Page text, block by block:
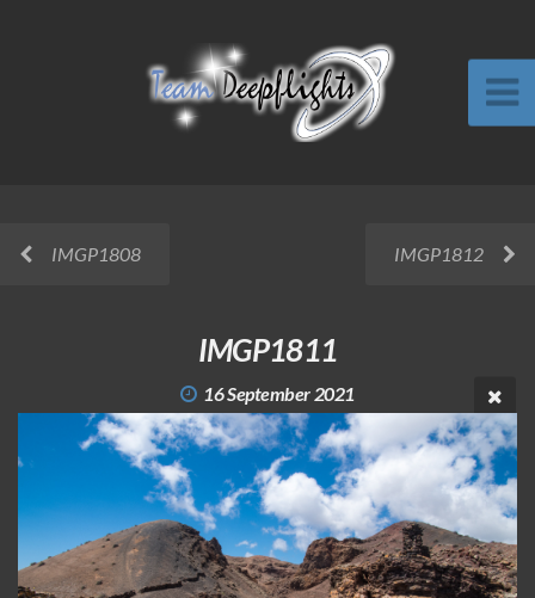
IMGP1808 IMGP1812
IMGP1811
16 September 2021